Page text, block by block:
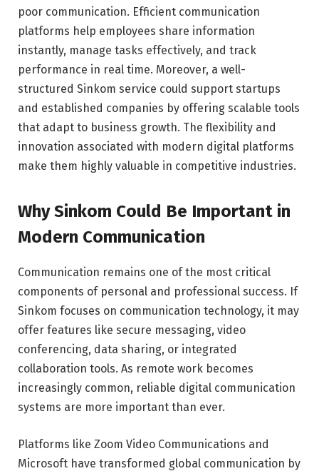
poor communication. Efficient communication
platforms help employees share information
instantly, manage tasks effectively, and track
performance in real time. Moreover, a well-
structured Sinkom service could support startups
and established companies by offering scalable tools
that adapt to business growth. The flexibility and
innovation associated with modern digital platforms
make them highly valuable in competitive industries.
Why Sinkom Could Be Important in
Modern Communication
Communication remains one of the most critical
components of personal and professional success. If
Sinkom focuses on communication technology, it may
offer features like secure messaging, video
conferencing, data sharing, or integrated
collaboration tools. As remote work becomes
increasingly common, reliable digital communication
systems are more important than ever.
Platforms like Zoom Video Communications and
Microsoft have transformed global communication by